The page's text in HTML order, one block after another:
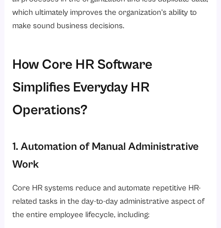
which ultimately improves the organization’s ability to
make sound business decisions.
How Core HR Software
Simplifies Everyday HR
Operations?
1. Automation of Manual Administrative
Work
Core HR systems reduce and automate repetitive HR-
related tasks in the day-to-day administrative aspect of
the entire employee lifecycle, including: